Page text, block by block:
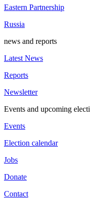
Eastern Partnership
Russia
news and reports
Latest News
Reports
Newsletter
Events and upcoming
Events
Election calendar
Jobs
Donate
Contact